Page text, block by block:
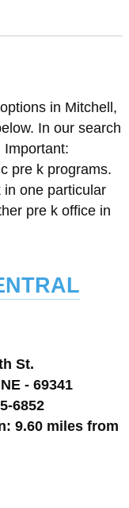
in Mitchell,
In our search
Important:
pre k programs.
in one particular
pre k office in
St.
- 69341
6852
9.60 miles from